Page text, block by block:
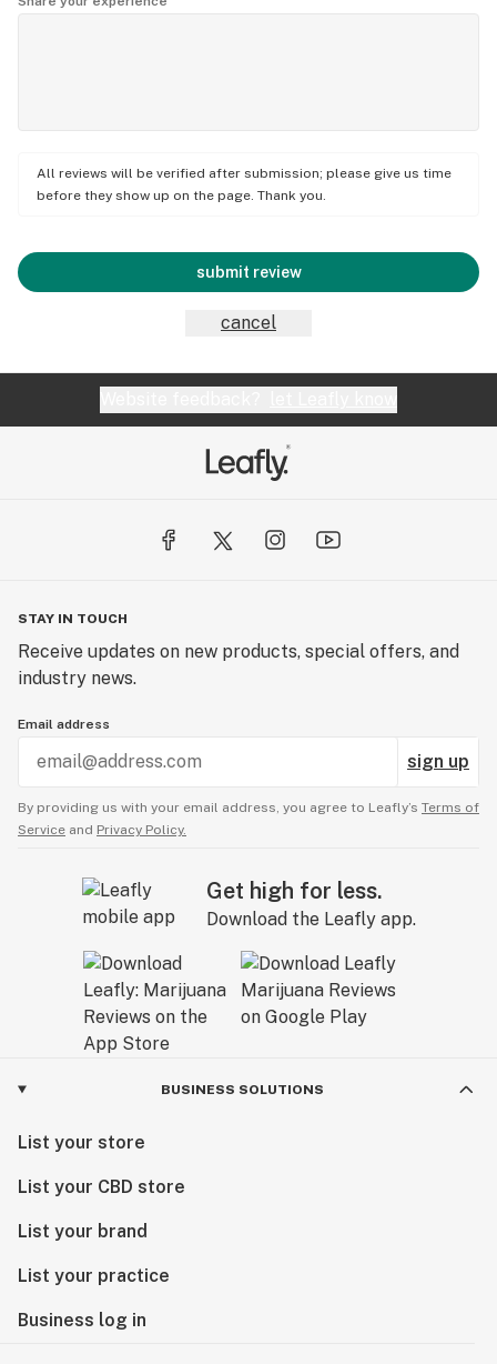
All reviews will be verified after submission; please give us time
before they show up on the page. Thank you.
submit review
cancel
STAY IN TOUCH
Receive updates on new products, special offers, and
industry news.
Email address
sign up
By providing us with your email address, you agree to Leafly’s Terms of
Service and Privacy Policy.
Get high for less.
Download the Leafly app.
BUSINESS SOLUTIONS
List your store
List your CBD store
List your brand
List your practice
Business log in